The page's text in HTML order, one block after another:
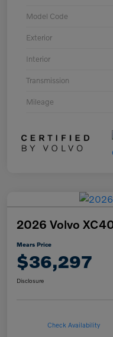
Model Code
Exterior
Interior
Transmission
Mileage
2026 Volvo
Mears Price
$36,297
Disclosure
Check Availability